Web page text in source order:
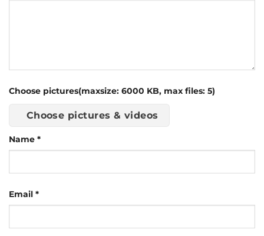
Choose pictures(maxsize: 6000 KB, max files: 5)
Choose pictures & videos
Name *
Email *